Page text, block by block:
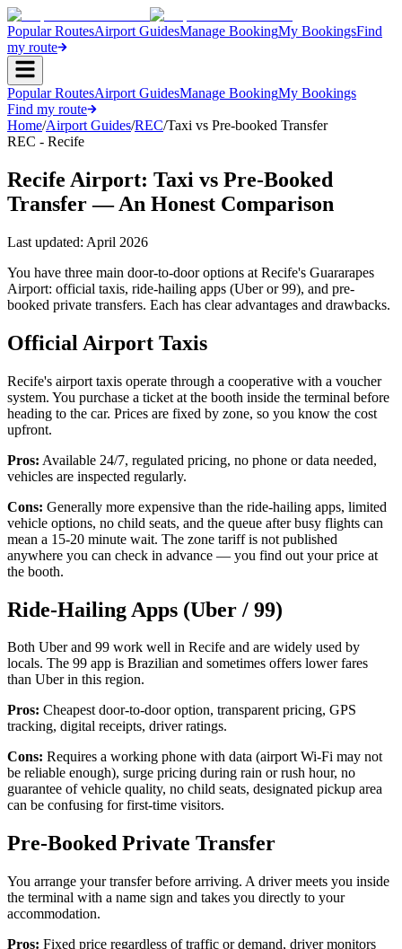
Popular RoutesAirport GuidesManage BookingMy BookingsFind
my route
Popular RoutesAirport GuidesManage BookingMy Bookings
Find my route
Home/Airport Guides/REC/Taxi vs Pre-booked Transfer
REC - Recife
Recife Airport: Taxi vs Pre-Booked
Transfer — An Honest Comparison
Last updated: April 2026
You have three main door-to-door options at Recife's Guararapes
Airport: official taxis, ride-hailing apps (Uber or 99), and pre-
booked private transfers. Each has clear advantages and drawbacks.
Official Airport Taxis
Recife's airport taxis operate through a cooperative with a voucher
system. You purchase a ticket at the booth inside the terminal before
heading to the car. Prices are fixed by zone, so you know the cost
upfront.
Pros: Available 24/7, regulated pricing, no phone or data needed,
vehicles are inspected regularly.
Cons: Generally more expensive than the ride-hailing apps, limited
vehicle options, no child seats, and the queue after busy flights can
mean a 15-20 minute wait. The zone tariff is not published
anywhere you can check in advance — you find out your price at
the booth.
Ride-Hailing Apps (Uber / 99)
Both Uber and 99 work well in Recife and are widely used by
locals. The 99 app is Brazilian and sometimes offers lower fares
than Uber in this region.
Pros: Cheapest door-to-door option, transparent pricing, GPS
tracking, digital receipts, driver ratings.
Cons: Requires a working phone with data (airport Wi-Fi may not
be reliable enough), surge pricing during rain or rush hour, no
guarantee of vehicle quality, no child seats, designated pickup area
can be confusing for first-time visitors.
Pre-Booked Private Transfer
You arrange your transfer before arriving. A driver meets you inside
the terminal with a name sign and takes you directly to your
accommodation.
Pros: Fixed price regardless of traffic or demand, driver monitors